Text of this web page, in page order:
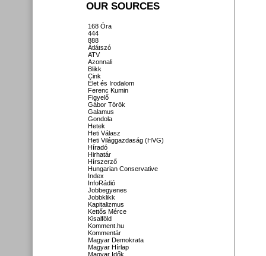
OUR SOURCES
168 Óra
444
888
Átlátszó
ATV
Azonnali
Blikk
Cink
Élet és Irodalom
Ferenc Kumin
Figyelő
Gábor Török
Galamus
Gondola
Hetek
Heti Válasz
Heti Világgazdaság (HVG)
Híradó
Hirhatár
Hírszerző
Hungarian Conservative
Index
InfoRádió
Jobbegyenes
Jobbklikk
Kapitalizmus
Kettős Mérce
Kisalföld
Komment.hu
Kommentár
Magyar Demokrata
Magyar Hírlap
Magyar Idők